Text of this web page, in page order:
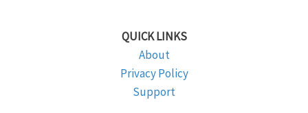
QUICK LINKS
About
Privacy Policy
Support